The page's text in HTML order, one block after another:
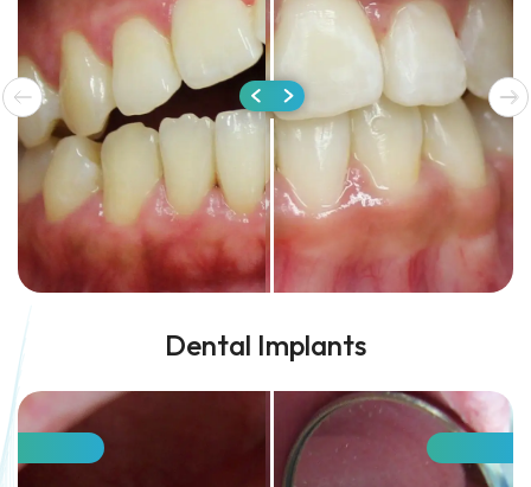
Dental Implants